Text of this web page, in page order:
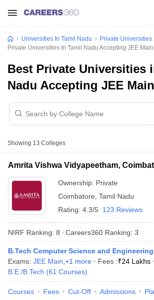
Universities In Tamil Nadu Private Universities
Private Universities In Tamil Nadu Accepting JEE
Best Private Universities
Nadu Accepting JEE Main
Showing 13 Colleges
Amrita Vishwa Vidyapeetham,
Ownership: Private
Coimbatore Tamil Nadu
Rating: 4.3/5 123 Reviews
NIRF Ranking: 8 Careers360 Ranking: 3
B.Tech Computer Science and Engineering
Exams: JEE Main +1 more Fees :₹24 Lakhs
B.E /B.Tech (61 Courses)
Courses Fees Cut-Off Admissions